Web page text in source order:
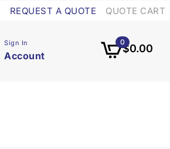
REQUEST A QUOTE QUOTE CART
Sign In
Account
$0.00
0